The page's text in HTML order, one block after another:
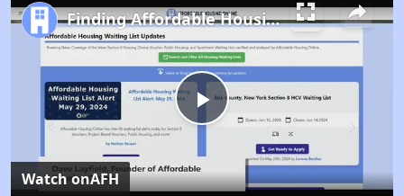
Play
Video
Finding Affordable Housing in California
Watch onAFH